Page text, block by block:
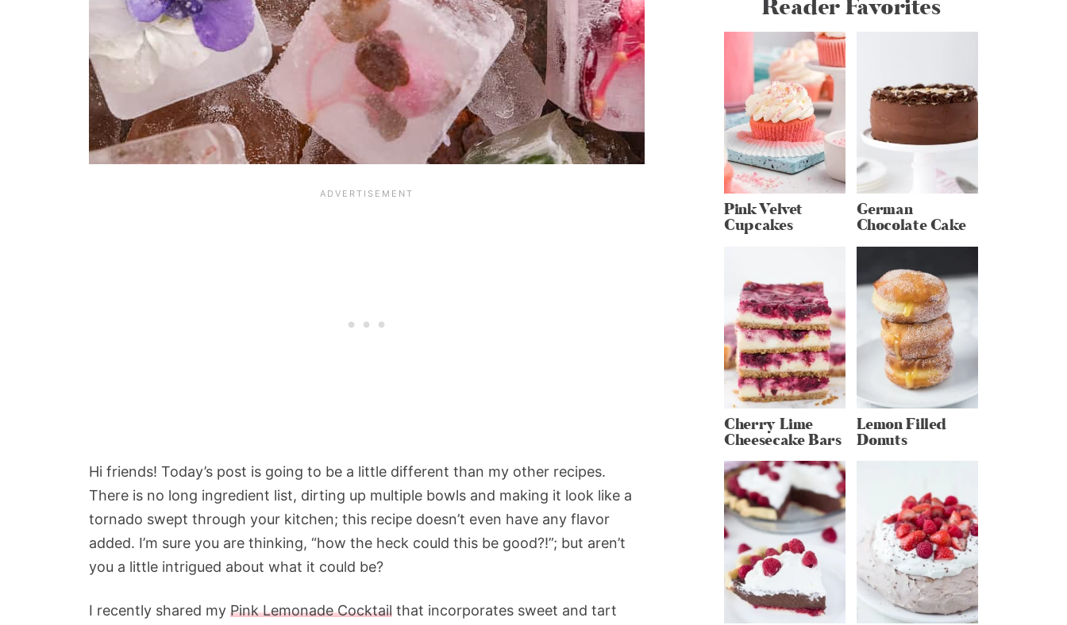
Hi friends! Today’s post is going to be a little different than my other recipes.
There is no long ingredient list, dirting up multiple bowls and making it look like a
tornado swept through your kitchen; this recipe doesn’t even have any flavor
added. I’m sure you are thinking, “how the heck could this be good?!”; but aren’t
you a little intrigued about what it could be?
I recently shared my Pink Lemonade Cocktail that incorporates sweet and tart
Reader Favorites
Pink Velvet
Cupcakes
German
Chocolate Cake
Cherry Lime
Cheesecake Bars
Lemon Filled
Donuts